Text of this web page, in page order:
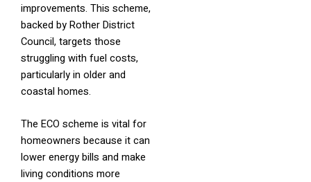
improvements. This scheme,
backed by Rother District
Council, targets those
struggling with fuel costs,
particularly in older and
coastal homes.
The ECO scheme is vital for
homeowners because it can
lower energy bills and make
living conditions more